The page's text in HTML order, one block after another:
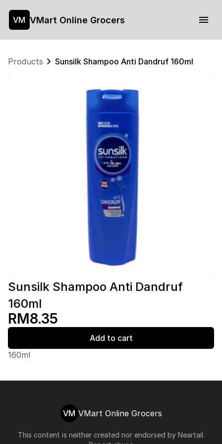
VM VMart Online Grocers
Products Sunsilk Shampoo Anti Dandruf 160ml
Sunsilk Shampoo Anti Dandruf
160ml
RM8.35
Add to cart
160ml
VM VMart Online Grocers
This content is neither created nor endorsed by Neartail.